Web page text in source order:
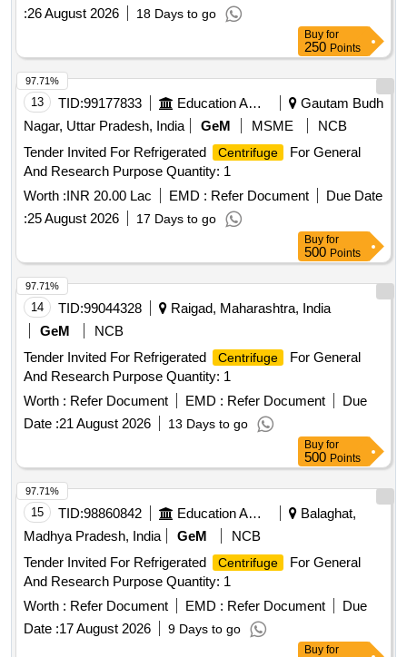
:26 August 2026 18 Days to go
Buy for
250 Points
13 TID:99177833 Education And Research Institute
Gautam Budh
Nagar, Uttar Pradesh, India
GeM MSME
NCB
Tender Invited For Refrigerated
Centrifuge
For General
And Research Purpose Quantity: 1
Worth :INR 20.00 Lac EMD : Refer Document
Due Date
:25 August 2026 17 Days to go
97.71%
Buy for
500 Points
14 TID:99044328
Raigad, Maharashtra, India
GeM
NCB
Tender Invited For Refrigerated
Centrifuge
For General
And Research Purpose Quantity: 1
Worth : Refer Document EMD : Refer Document
Due
Date :21 August 2026 13 Days to go
97.71%
Buy for
500 Points
15 TID:98860842 Education And Research Institute
Balaghat,
Madhya Pradesh, India
GeM
NCB
Tender Invited For Refrigerated
Centrifuge
For General
And Research Purpose Quantity: 1
Worth : Refer Document EMD : Refer Document
Due
Date :17 August 2026 9 Days to go
97.71%
Buy for